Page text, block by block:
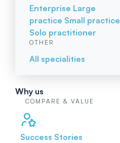
Enterprise Large
practice Small practice
Solo practitioner
OTHER
All specialities
Why us
COMPARE & VALUE
Success Stories